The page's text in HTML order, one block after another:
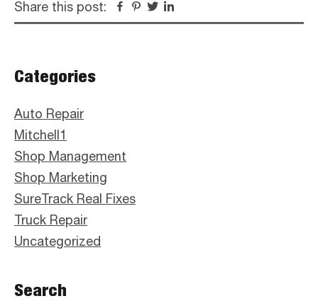
Share this post: Facebook
Pinterest
Twitter
Primary
Sidebar
Categories
Auto Repair
Mitchell1
Shop Management
Shop Marketing
SureTrack Real Fixes
Truck Repair
Uncategorized
Search